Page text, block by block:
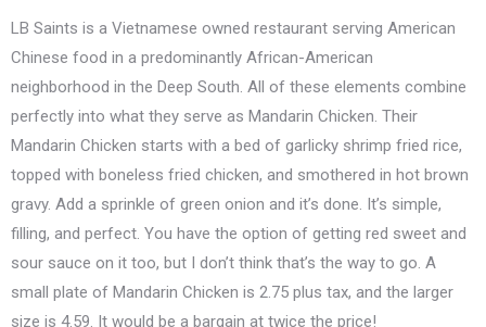
LB Saints is a Vietnamese owned restaurant serving American
Chinese food in a predominantly African-American
neighborhood in the Deep South. All of these elements combine
perfectly into what they serve as Mandarin Chicken. Their
Mandarin Chicken starts with a bed of garlicky shrimp fried rice,
topped with boneless fried chicken, and smothered in hot brown
gravy. Add a sprinkle of green onion and it’s done. It’s simple,
filling, and perfect. You have the option of getting red sweet and
sour sauce on it too, but I don’t think that’s the way to go. A
small plate of Mandarin Chicken is 2.75 plus tax, and the larger
size is 4.59. It would be a bargain at twice the price!